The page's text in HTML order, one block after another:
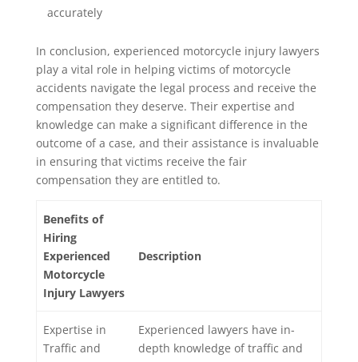
accurately
In conclusion, experienced motorcycle injury lawyers
play a vital role in helping victims of motorcycle
accidents navigate the legal process and receive the
compensation they deserve. Their expertise and
knowledge can make a significant difference in the
outcome of a case, and their assistance is invaluable
in ensuring that victims receive the fair
compensation they are entitled to.
Benefits of
Hiring
Experienced
Motorcycle
Injury Lawyers
Description
Expertise in
Traffic and
Experienced lawyers have in-
depth knowledge of traffic and